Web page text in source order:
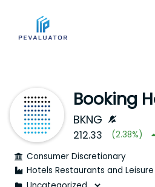
BKNG
212.33 (2.38%)
Consumer Discretionary
Hotels Restaurants and Leisure